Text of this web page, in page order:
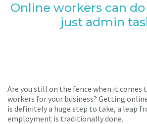
Online workers can
just admin
Are you still on the fence when it comes
workers for your business? Getting
is definitely a huge step to take, a leap
employment is traditionally done.